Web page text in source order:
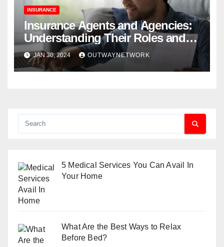
INSURANCE
Insurance Agents and Agencies:
Understanding Their Roles and
Benefits
JAN 30, 2024 OUTWAYNETWORK
5 Medical Services You Can Avail In
Your Home
What Are the Best Ways to Relax
Before Bed?